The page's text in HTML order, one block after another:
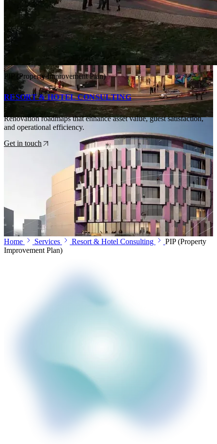
PIP (Property Improvement Plan)
RESORT & HOTEL CONSULTING
Renovation roadmaps that enhance asset value, guest satisfaction,
and operational efficiency.
Get in touch
Home Services Resort & Hotel Consulting
PIP (Property
Improvement Plan)